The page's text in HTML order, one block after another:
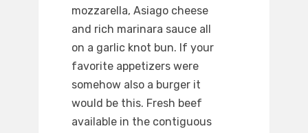
mozzarella, Asiago cheese
and rich marinara sauce all
on a garlic knot bun. If your
favorite appetizers were
somehow also a burger it
would be this. Fresh beef
available in the contiguous